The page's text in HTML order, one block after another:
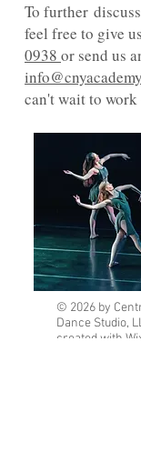
To further
feel free to give
0938 or send us
can't wait to
© 2026 by
Dance Studio,
created with